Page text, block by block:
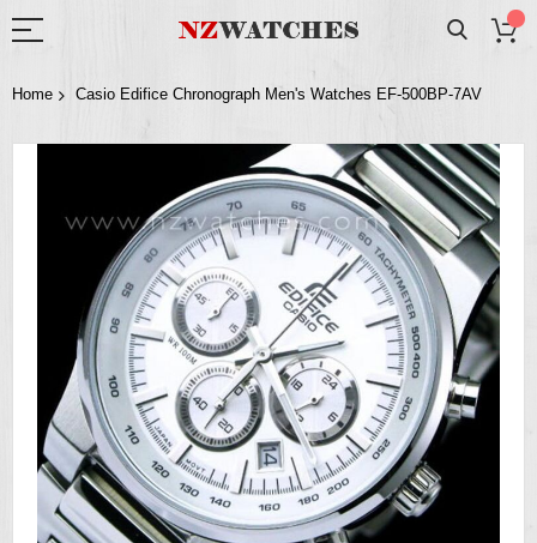
Home Casio Edifice Chronograph Men's Watches EF-500BP-7AV